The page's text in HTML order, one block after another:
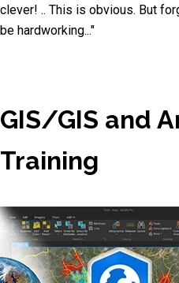
clever! .. This is obvious. But
be hardworking..."
GIS/GIS and
Training